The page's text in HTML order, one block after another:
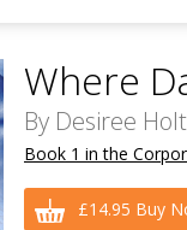
Where
By Desiree Holt
Book 1 in the
£14.95 Buy